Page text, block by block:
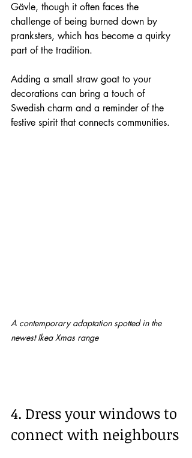
Gävle, though it often faces the
challenge of being burned down by
pranksters, which has become a quirky
part of the tradition.
Adding a small straw goat to your
decorations can bring a touch of
Swedish charm and a reminder of the
festive spirit that connects communities.
A contemporary adaptation spotted in the
newest Ikea Xmas range
4. Dress your windows to
connect with neighbours